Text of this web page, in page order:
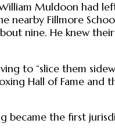
Muldoon had
Fillmore
nine. He knew
to “slice them
Hall of Fame
the first